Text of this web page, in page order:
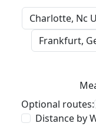
Optional routes:
Distance by